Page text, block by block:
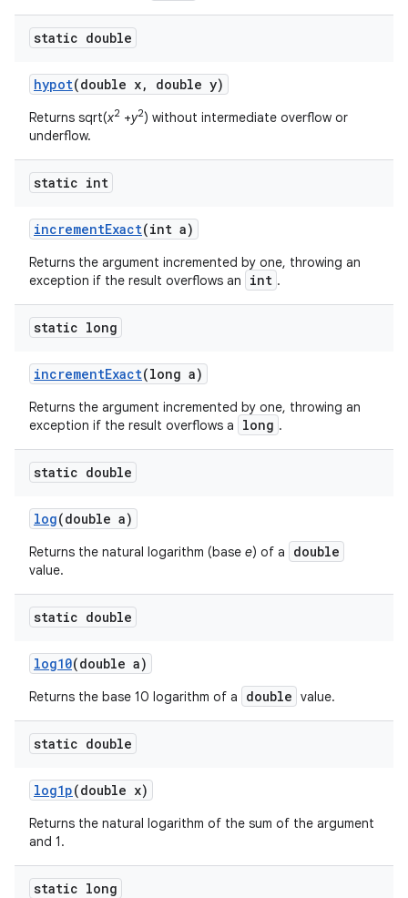
static double
hypot(double x, double y)
Returns sqrt(x2 +y2) without intermediate overflow or
underflow.
static int
incrementExact(int a)
Returns the argument incremented by one, throwing an
exception if the result overflows an
int .
static long
incrementExact(long a)
Returns the argument incremented by one, throwing an
exception if the result overflows a
long .
static double
log(double a)
Returns the natural logarithm (base e) of a double
value.
static double
log10(double a)
Returns the base 10 logarithm of a double value.
static double
log1p(double x)
Returns the natural logarithm of the sum of the argument
and 1.
static long